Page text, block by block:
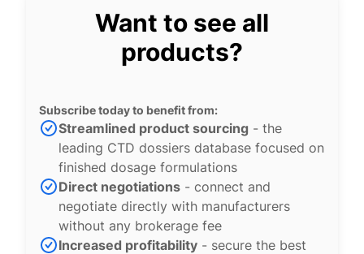
Want to see all
products?
Subscribe today to benefit from:
Streamlined product sourcing - the
leading CTD dossiers database focused on
finished dosage formulations
Direct negotiations - connect and
negotiate directly with manufacturers
without any brokerage fee
Increased profitability - secure the best